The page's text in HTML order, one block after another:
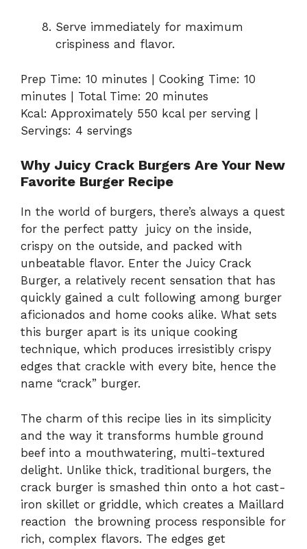
Serve immediately for maximum
crispiness and flavor.
Prep Time: 10 minutes | Cooking Time: 10
minutes | Total Time: 20 minutes
Kcal: Approximately 550 kcal per serving |
Servings: 4 servings
Why Juicy Crack Burgers Are Your New
Favorite Burger Recipe
In the world of burgers, there’s always a quest
for the perfect patty juicy on the inside,
crispy on the outside, and packed with
unbeatable flavor. Enter the Juicy Crack
Burger, a relatively recent sensation that has
quickly gained a cult following among burger
aficionados and home cooks alike. What sets
this burger apart is its unique cooking
technique, which produces irresistibly crispy
edges that crackle with every bite, hence the
name “crack” burger.
The charm of this recipe lies in its simplicity
and the way it transforms humble ground
beef into a mouthwatering, multi-textured
delight. Unlike thick, traditional burgers, the
crack burger is smashed thin onto a hot cast-
iron skillet or griddle, which creates a Maillard
reaction the browning process responsible for
rich, complex flavors. The edges get